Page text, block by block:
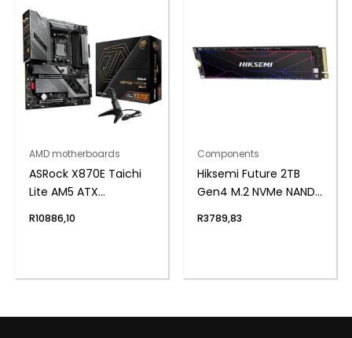
AMD motherboards
ASRock X870E Taichi
Lite AM5 ATX
R10886,10
Components
Hiksemi Future 2TB
Gen4 M.2 NVMe NAND
R3789,83